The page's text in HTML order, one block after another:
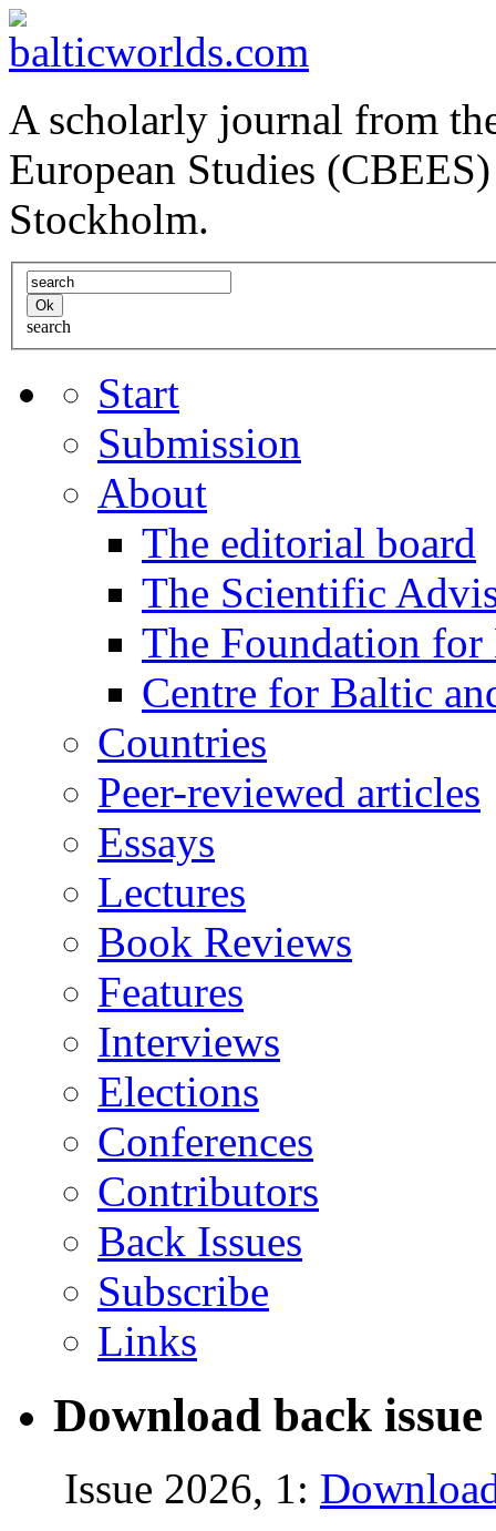
A scholarly journal from
European Studies
Stockholm.
search
Start
Submission
About
The editorial board
The Scientific
The Foundation for
Centre for Baltic
Countries
Peer-reviewed articles
Essays
Lectures
Book Reviews
Features
Interviews
Elections
Conferences
Contributors
Back Issues
Subscribe
Links
Download back
Issue 2026, 1: